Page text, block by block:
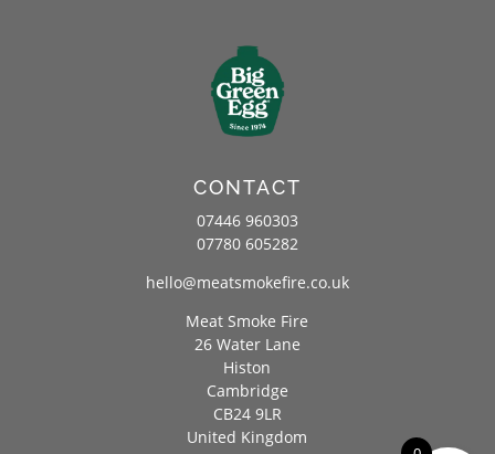
CONTACT
07446 960303
07780 605282
hello@meatsmokefire.co.uk
Meat Smoke Fire
26 Water Lane
Histon
Cambridge
CB24 9LR
United Kingdom